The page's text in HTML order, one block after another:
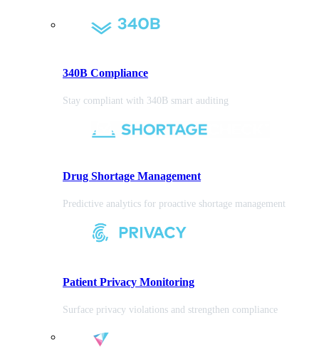
340B Compliance
Stay compliant with 340B smart auditing
Drug Shortage Management
Predictive analytics for proactive shortage management
Patient Privacy Monitoring
Surface privacy violations and strengthen compliance